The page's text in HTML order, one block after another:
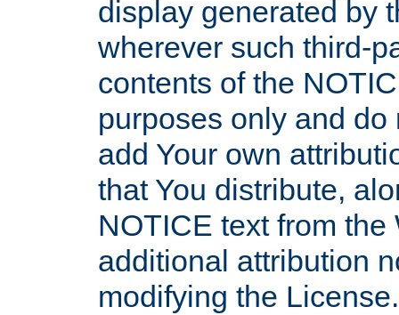
display generated by
wherever such third-
contents of the
purposes only and
add Your own
that You distribute,
NOTICE text from
additional attribution
modifying the License.